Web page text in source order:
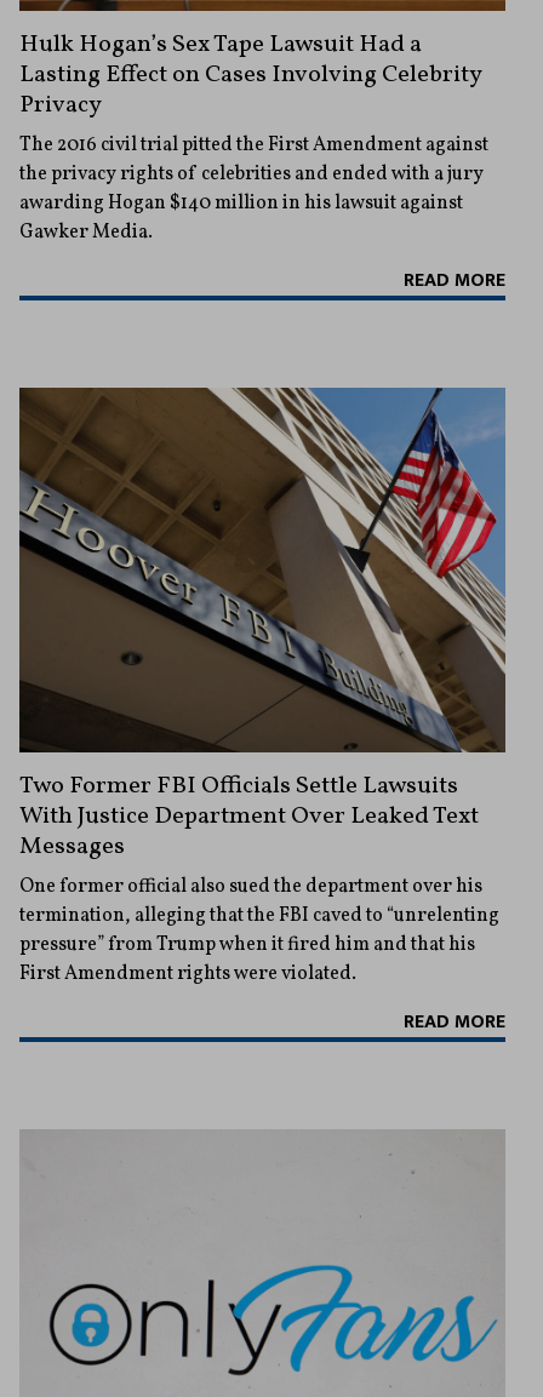
Hulk Hogan’s Sex Tape Lawsuit Had a
Lasting Effect on Cases Involving Celebrity
Privacy
The 2016 civil trial pitted the First Amendment against
the privacy rights of celebrities and ended with a jury
awarding Hogan $140 million in his lawsuit against
Gawker Media.
READ MORE
Two Former FBI Officials Settle Lawsuits
With Justice Department Over Leaked Text
Messages
One former official also sued the department over his
termination, alleging that the FBI caved to “unrelenting
pressure” from Trump when it fired him and that his
First Amendment rights were violated.
READ MORE